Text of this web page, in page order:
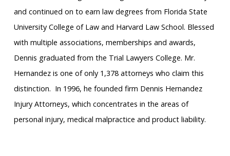
and continued on to earn law degrees from Florida State
University College of Law and Harvard Law School. Blessed
with multiple associations, memberships and awards,
Dennis graduated from the Trial Lawyers College. Mr.
Hernandez is one of only 1,378 attorneys who claim this
distinction. ​ In 1996, he founded firm Dennis Hernandez
Injury Attorneys, which concentrates in the areas of
personal injury, medical malpractice and product liability.